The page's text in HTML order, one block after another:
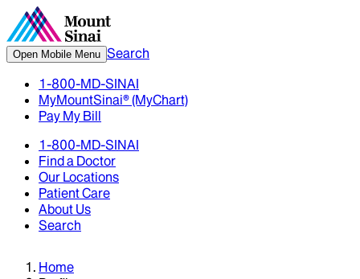
Open Mobile Menu Search
1-800-MD-SINAI
MyMountSinai® (MyChart)
Pay My Bill
1-800-MD-SINAI
Find a Doctor
Our Locations
Patient Care
About Us
Search
Home